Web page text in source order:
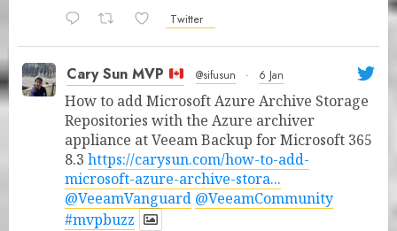
Twitter
Cary Sun MVP @sifusun · 6 Jan
How to add Microsoft Azure Archive Storage
Repositories with the Azure archiver
appliance at Veeam Backup for Microsoft 365
8.3 https://carysun.com/how-to-add-
microsoft-azure-archive-stora...
@VeeamVanguard @VeeamCommunity
#mvpbuzz